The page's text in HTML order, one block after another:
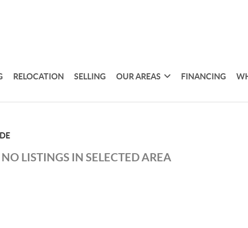
RELOCATION SELLING OUR AREAS FINANCING
NO LISTINGS IN SELECTED AREA